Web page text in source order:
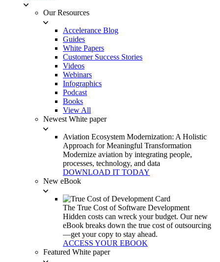
Our Resources
Accelerance Blog
Guides
White Papers
Customer Success Stories
Videos
Webinars
Infographics
Podcast
Books
View All
Newest White paper
Aviation Ecosystem Modernization: A Holistic
Approach for Meaningful Transformation
Modernize aviation by integrating people,
processes, technology, and data
DOWNLOAD IT TODAY
New eBook
The True Cost of Software Development
Hidden costs can wreck your budget. Our new
eBook breaks down the true cost of outsourcing
—get your copy to stay ahead.
ACCESS YOUR EBOOK
Featured White paper